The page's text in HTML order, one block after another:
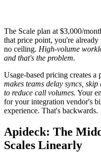
The Scale plan at $3,000/
that price point, you're
no ceiling. High-volume
and that's the problem.
Usage-based pricing creates a
makes teams delay syncs,
to reduce call volumes. Your
for your integration vendor's
experience. That's backwards.
Apideck: The
Scales Linearly